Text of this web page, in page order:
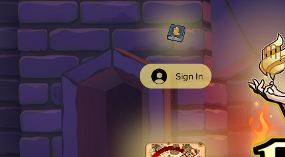
Sign In